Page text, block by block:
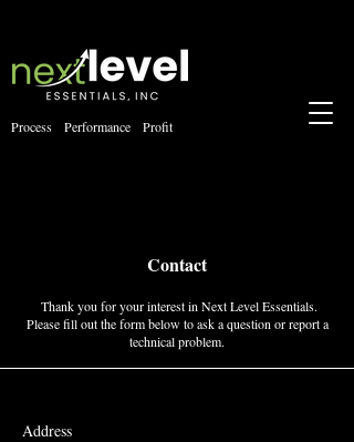
Process Performance Profit
Contact
Thank you for your interest in Next Level Essentials.
Please fill out the form below to ask a question or report a
technical problem.
Address